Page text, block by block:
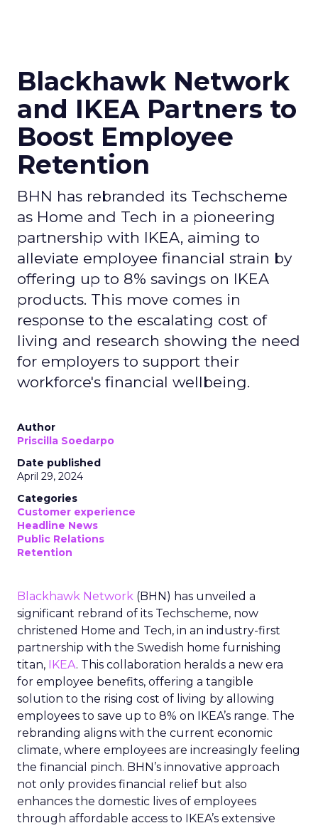
Blackhawk Network
and IKEA Partners to
Boost Employee
Retention
BHN has rebranded its Techscheme
as Home and Tech in a pioneering
partnership with IKEA, aiming to
alleviate employee financial strain by
offering up to 8% savings on IKEA
products. This move comes in
response to the escalating cost of
living and research showing the need
for employers to support their
workforce's financial wellbeing.
Author
Priscilla Soedarpo
Date published
April 29, 2024
Categories
Customer experience
Headline News
Public Relations
Retention
Blackhawk Network (BHN) has unveiled a
significant rebrand of its Techscheme, now
christened Home and Tech, in an industry-first
partnership with the Swedish home furnishing
titan, IKEA. This collaboration heralds a new era
for employee benefits, offering a tangible
solution to the rising cost of living by allowing
employees to save up to 8% on IKEA’s range. The
rebranding aligns with the current economic
climate, where employees are increasingly feeling
the financial pinch. BHN’s innovative approach
not only provides financial relief but also
enhances the domestic lives of employees
through affordable access to IKEA’s extensive